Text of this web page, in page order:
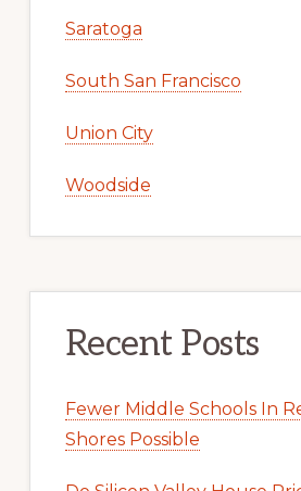
Saratoga
South San Francisco
Union City
Woodside
Recent Posts
Fewer Middle Schools In
Shores Possible